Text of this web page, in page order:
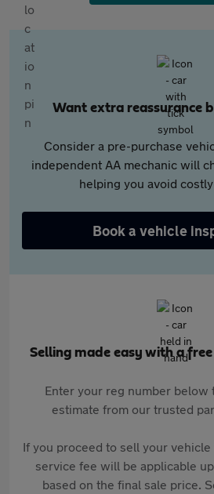
Want extra reassurance
Consider a pre-purchase
independent AA mechanic will
helping you avoid
Book a vehicle
Selling made easy with a
Enter your reg number below
estimate from our trusted
If you proceed to sell your
service fee will be applicable
based on the final sale price.